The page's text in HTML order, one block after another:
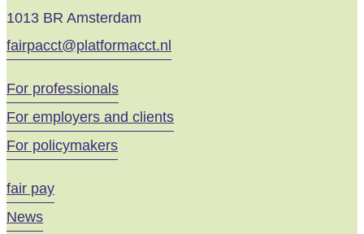
1013 BR Amsterdam
fairpacct@platformacct.nl
For professionals
For employers and clients
For policymakers
fair pay
News